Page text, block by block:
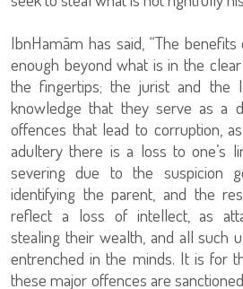
IbnHamām has said, “The
enough beyond what is in the
the fingertips; the jurist and the
knowledge that they serve as a
offences that lead to corruption,
adultery there is a loss to one’s
severing due to the suspicion
identifying the parent, and the
reflect a loss of intellect, as
stealing their wealth, and all such
entrenched in the minds. It is for
these major offences are